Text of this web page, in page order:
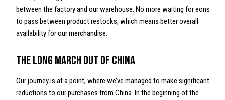
between the factory and our warehouse. No more waiting for eons
to pass between product restocks, which means better overall
availability for our merchandise.
The Long March Out of China
Our journey is at a point, where we’ve managed to make significant
reductions to our purchases from China. In the beginning of the